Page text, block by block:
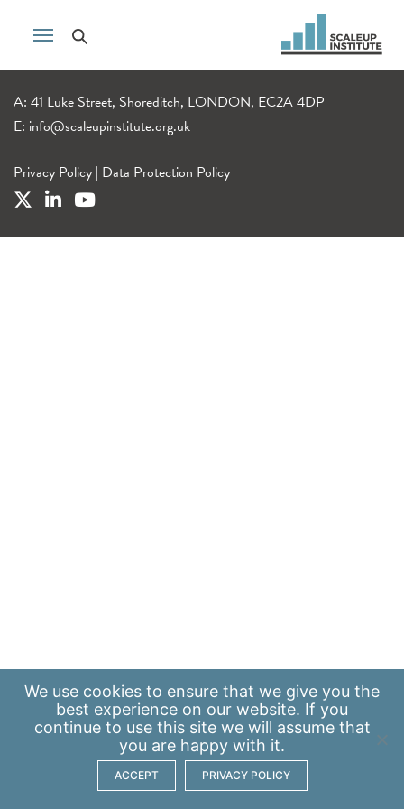
A: 41 Luke Street, Shoreditch, LONDON, EC2A 4DP
E: info@scaleupinstitute.org.uk
Privacy Policy | Data Protection Policy
We use cookies to ensure that we give you the
best experience on our website. If you
continue to use this site we will assume that
you are happy with it.
ACCEPT PRIVACY POLICY